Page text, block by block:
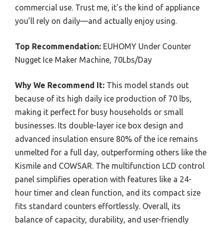
commercial use. Trust me, it’s the kind of appliance
you’ll rely on daily—and actually enjoy using.
Top Recommendation: EUHOMY Under Counter
Nugget Ice Maker Machine, 70Lbs/Day
Why We Recommend It: This model stands out
because of its high daily ice production of 70 lbs,
making it perfect for busy households or small
businesses. Its double-layer ice box design and
advanced insulation ensure 80% of the ice remains
unmelted for a full day, outperforming others like the
Kismile and COWSAR. The multifunction LCD control
panel simplifies operation with features like a 24-
hour timer and clean function, and its compact size
fits standard counters effortlessly. Overall, its
balance of capacity, durability, and user-friendly